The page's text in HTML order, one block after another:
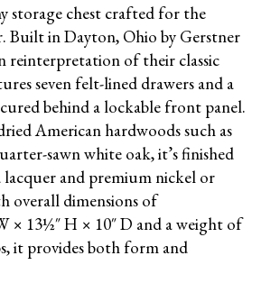
storage chest crafted for the
Built in Dayton, Ohio by Gerstner
reinterpretation of their classic
seven felt-lined drawers and a
behind a lockable front panel.
American hardwoods such as
sawn white oak, it’s finished
and premium nickel or
overall dimensions of
× 13½″ H × 10″ D and a weight of
it provides both form and